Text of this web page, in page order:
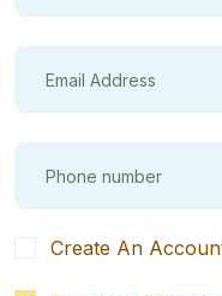
Create An